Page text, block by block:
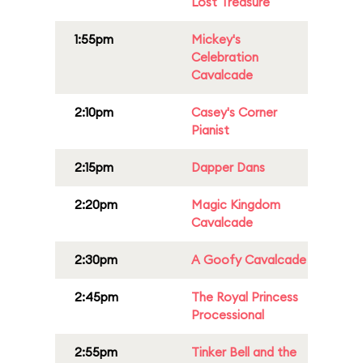
1:55pm
Mickey's
Celebration
Cavalcade
2:10pm
Casey's Corner
Pianist
2:15pm Dapper Dans
2:20pm
Magic Kingdom
Cavalcade
2:30pm A Goofy Cavalcade
2:45pm
The Royal Princess
Processional
2:55pm
Tinker Bell and the